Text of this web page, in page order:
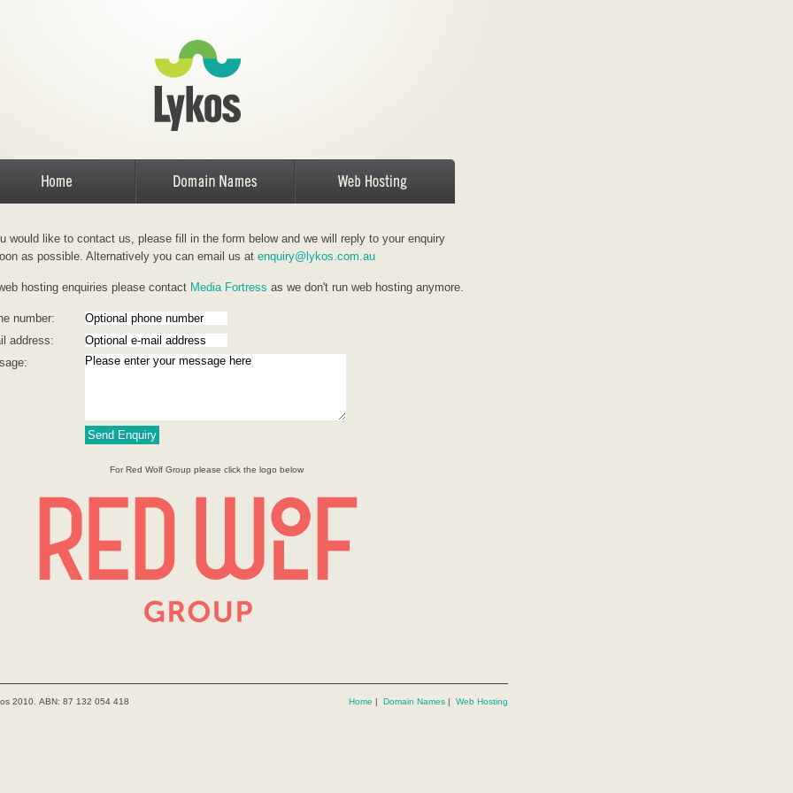
would like to contact us, please fill in the form below and we will reply to your enquiry
as possible. Alternatively you can email us at enquiry@lykos.com.au
hosting enquiries please contact Media Fortress as we don't run web hosting anymore.
number:
address:
For Red Wolf Group please click the logo below
2010. ABN: 87 132 054 418 Home | Domain Names | Web Hosting